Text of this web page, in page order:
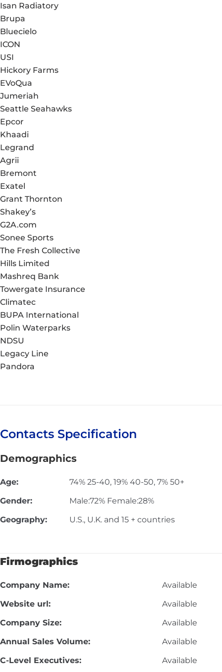
Isan Radiatory
Brupa
Bluecielo
ICON
USI
Hickory Farms
EVoQua
Jumeriah
Seattle Seahawks
Epcor
Khaadi
Legrand
Agrii
Bremont
Exatel
Grant Thornton
Shakey’s
G2A.com
Sonee Sports
The Fresh Collective
Hills Limited
Mashreq Bank
Towergate Insurance
Climatec
BUPA International
Polin Waterparks
NDSU
Legacy Line
Pandora
Contacts Specification ​
Demographics
Age:
74% 25-40, 19% 40-50, 7% 50+
Gender:
Male:72% Female:28%
Geography:
U.S., U.K. and 15 + countries
Firmographics
Company Name:
Available
Website url:
Available
Company Size:
Available
Annual Sales Volume:
Available
C-Level Executives:
Available